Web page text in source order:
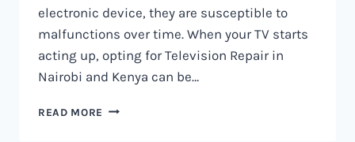
electronic device, they are susceptible to
malfunctions over time. When your TV starts
acting up, opting for Television Repair in
Nairobi and Kenya can be…
READ MORE TELEVISION